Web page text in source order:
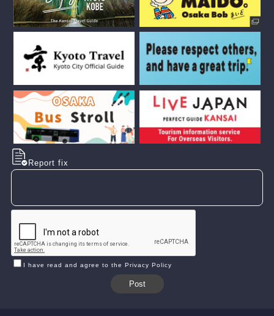
Report fix
I have read and agree to the Privacy Policy